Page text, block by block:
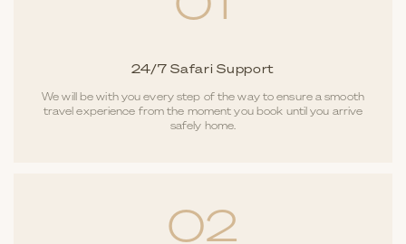
24/7 Safari Support
We will be with you every step of the way to ensure a smooth
travel experience from the moment you book until you arrive
safely home.
02